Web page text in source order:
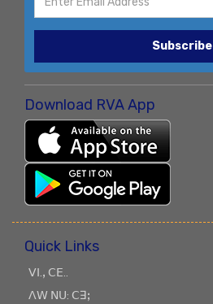
Subscribe
Download RVA App
Quick Links
ꓦꓲ.ꓹ ꓚꓰ..
ꓥꓪ ꓠꓴ: ꓚꓱꓼ